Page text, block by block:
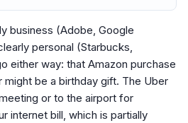
business (Adobe, Google
personal (Starbucks,
either way: that Amazon purchase
be a birthday gift. The Uber
or to the airport for
internet bill, which is partially